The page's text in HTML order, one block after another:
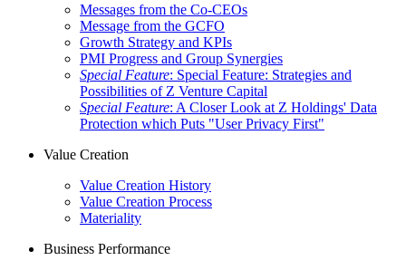
Messages from the Co-CEOs
Message from the GCFO
Growth Strategy and KPIs
PMI Progress and Group Synergies
Special Feature: Special Feature: Strategies and
Possibilities of Z Venture Capital
Special Feature: A Closer Look at Z Holdings' Data
Protection which Puts "User Privacy First"
Value Creation
Value Creation History
Value Creation Process
Materiality
Business Performance